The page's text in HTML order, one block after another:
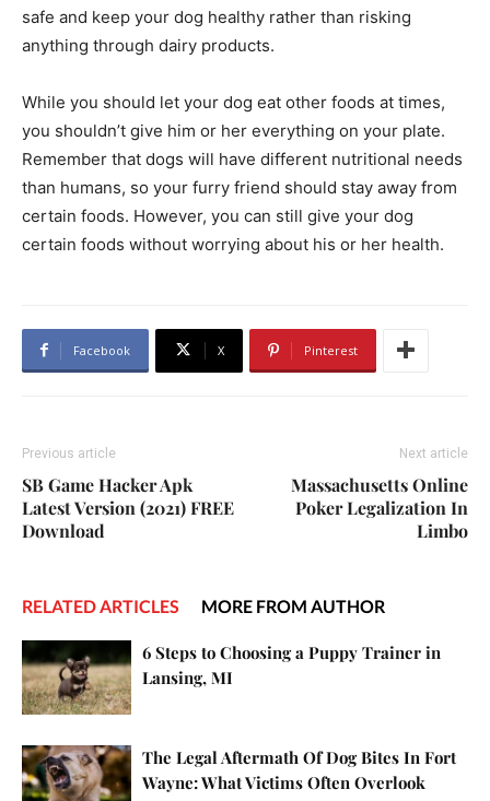
safe and keep your dog healthy rather than risking
anything through dairy products.
While you should let your dog eat other foods at times,
you shouldn’t give him or her everything on your plate.
Remember that dogs will have different nutritional needs
than humans, so your furry friend should stay away from
certain foods. However, you can still give your dog
certain foods without worrying about his or her health.
Facebook X Pinterest
Previous article
SB Game Hacker Apk
Latest Version (2021) FREE
Download
Next article
Massachusetts Online
Poker Legalization In
Limbo
RELATED ARTICLES MORE FROM AUTHOR
6 Steps to Choosing a Puppy Trainer in
Lansing, MI
The Legal Aftermath Of Dog Bites In Fort
Wayne: What Victims Often Overlook